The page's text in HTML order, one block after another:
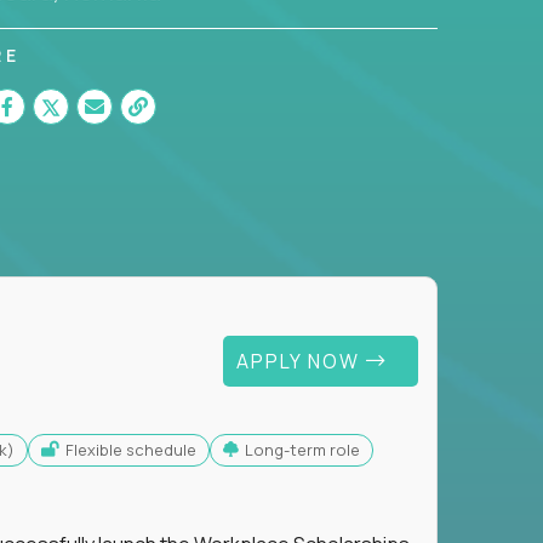
APPLY NOW
Flexible schedule Long-term role